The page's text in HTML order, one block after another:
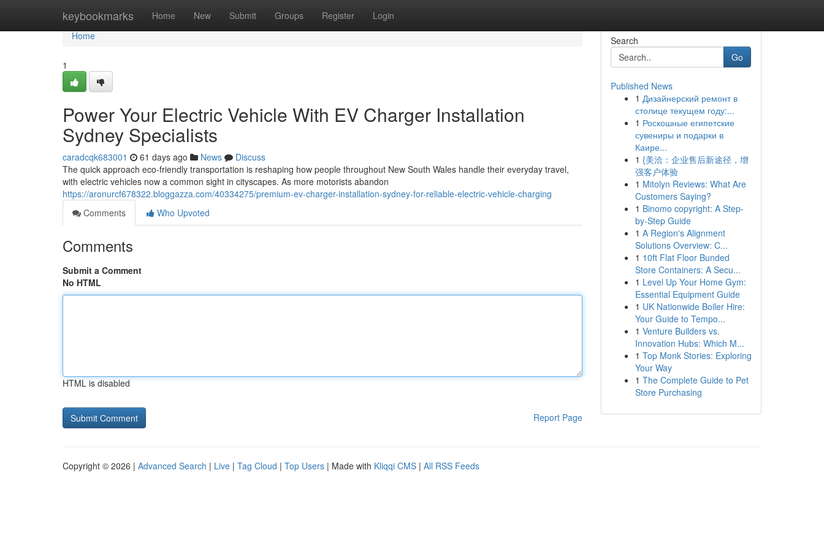
keybookmarks Home New Submit Groups Register Login
Home
Home
1
Power Your Electric Vehicle With EV Charger Installation
Sydney Specialists
caradcqk683001 61 days ago News
Discuss
The quick approach eco‑friendly transportation is reshaping how people throughout New South Wales handle their everyday travel,
with electric vehicles now a common sight in cityscapes. As more motorists abandon
https://aronurcf678322.bloggazza.com/40334275/premium-ev-charger-installation-sydney-for-reliable-electric-vehicle-charging
Comments
Who Upvoted
Comments
Submit a Comment
No HTML
HTML is disabled
Report Page
Search
Go
Published News
1 Дизайнерский ремонт в
столице текущем году:...
1 Роскошные египетские
сувениры и подарки в
Каире...
1 {美洽：企业售后新途径，增
强客户体验
1 Mitolyn Reviews: What Are
Customers Saying?
1 Binomo copyright: A Step-
by-Step Guide
1 A Region's Alignment
Solutions Overview: C...
1 10ft Flat Floor Bunded
Store Containers: A Secu...
1 Level Up Your Home Gym:
Essential Equipment Guide
1 UK Nationwide Boiler Hire:
Your Guide to Tempo...
1 Venture Builders vs.
Innovation Hubs: Which M...
1 Top Monk Stories: Exploring
Your Way
1 The Complete Guide to Pet
Store Purchasing
Copyright © 2026 | Advanced Search | Live | Tag Cloud | Top Users | Made with Kliqqi CMS | All RSS Feeds